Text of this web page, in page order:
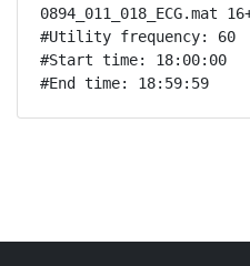
0894_011_018_ECG.mat
#Utility frequency: 60
#Start time: 18:00:00
#End time: 18:59:59